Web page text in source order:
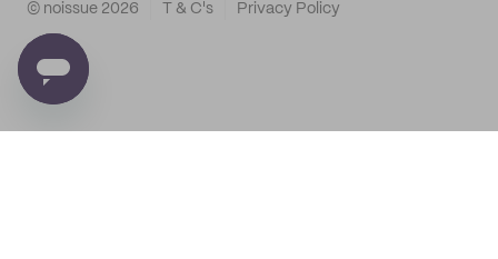
© noissue 2026 T & C's Privacy Policy